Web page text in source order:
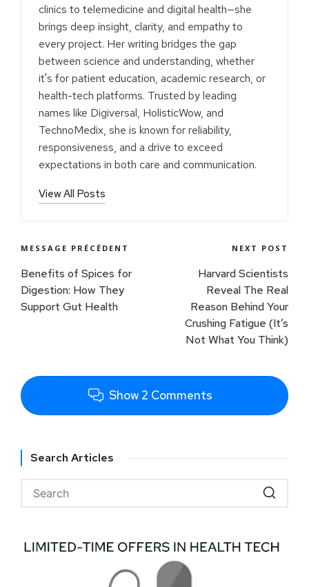
clinics to telemedicine and digital health—she
brings deep insight, clarity, and empathy to
every project. Her writing bridges the gap
between science and understanding, whether
it's for patient education, academic research, or
health-tech platforms. Trusted by leading
names like Digiversal, HolisticWow, and
TechnoMedix, she is known for reliability,
responsiveness, and a drive to exceed
expectations in both care and communication.
View All Posts
MESSAGE PRÉCÉDENT
Benefits of Spices for
Digestion: How They
Support Gut Health
NEXT POST
Harvard Scientists
Reveal The Real
Reason Behind Your
Crushing Fatigue (It’s
Not What You Think)
Show 2 Comments
Search Articles